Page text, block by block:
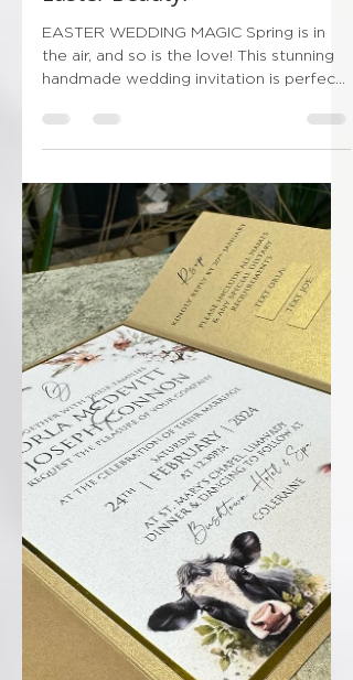
Apr 22, 2025
1 min read
Easter Beauty!
EASTER WEDDING MAGIC Spring is in
for an Easter-time...